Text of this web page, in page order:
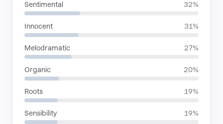
Sentimental 32%
Innocent 31%
Melodramatic 27%
Organic 20%
Roots 19%
Sensibility 19%